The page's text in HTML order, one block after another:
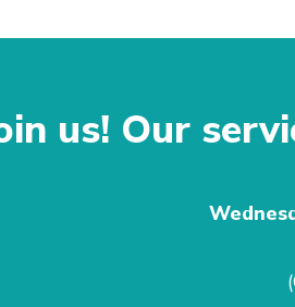
us! Our